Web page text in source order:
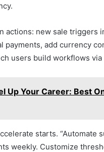
actions: new sale triggers
payments, add currency
users build workflows
Up Your Career: Best
starts. “Automate
weekly. Customize